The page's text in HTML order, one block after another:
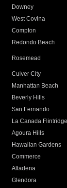
Downey
West Covina
Compton
Redondo Beach
Rosemead
Culver City
Manhattan Beach
Beverly Hills
San Fernando
La Canada Flintridge
Agoura Hills
Hawaiian Gardens
Commerce
Altadena
Glendora